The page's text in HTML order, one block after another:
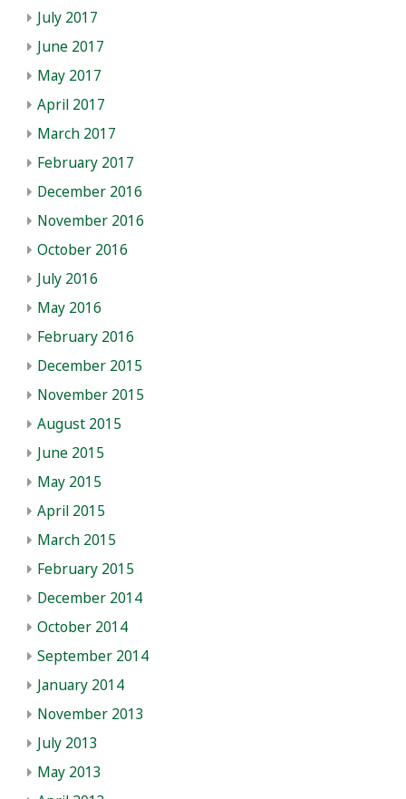
July 2017
June 2017
May 2017
April 2017
March 2017
February 2017
December 2016
November 2016
October 2016
July 2016
May 2016
February 2016
December 2015
November 2015
August 2015
June 2015
May 2015
April 2015
March 2015
February 2015
December 2014
October 2014
September 2014
January 2014
November 2013
July 2013
May 2013